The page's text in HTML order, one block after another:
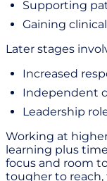
Supporting
Gaining
Later stages
Increased
Independent
Leadership
Working at
learning plus
focus and room
tougher to reach,